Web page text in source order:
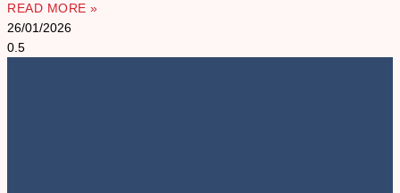
READ MORE »
26/01/2026